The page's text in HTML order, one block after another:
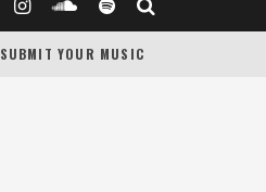
SUBMIT YOUR MUSIC